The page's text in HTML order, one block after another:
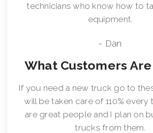
technicians who know how to
equipment.
- Dan
What Customers
If you need a new truck go to
will be taken care of 110% every
are great people and I plan on
trucks from them.